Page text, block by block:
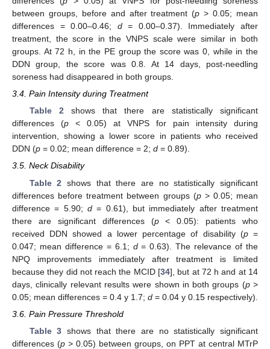
between groups, before and after treatment (p> 0.05; mean
differences = 0.00–0.46; d= 0.00–0.37). Immediately after
treatment, the score in the VNPS scale were similar in both
groups. At 72 h, in the PE group the score was 0, while in the
DDN group, the score was 0.8. At 14 days, post-needling
soreness had disappeared in both groups.
3.4. Pain Intensity during Treatment
Table 2shows that there are statistically significant
differences (p < 0.05) at VNPS for pain intensity during
intervention, showing a lower score in patients who received
DDN (p = 0.02; mean difference = 2; d = 0.89).
3.5. Neck Disability
Table 2 shows that there are no statistically significant
differences before treatment between groups (p > 0.05; mean
difference = 5.90; d = 0.61), but immediately after treatment
there are significant differences (p< 0.05): patients who
received DDN showed a lower percentage of disability (p=
0.047; mean difference = 6.1; d= 0.63). The relevance of the
NPQ improvements immediately after treatment is limited
because they did not reach the MCID [34], but at 72 h and at 14
days, clinically relevant results were shown in both groups (p>
0.05; mean differences = 0.4 y 1.7; d = 0.04 y 0.15 respectively).
3.6. Pain Pressure Threshold
Table 3 shows that there are no statistically significant
differences (p > 0.05) between groups, on PPT at central MTrP